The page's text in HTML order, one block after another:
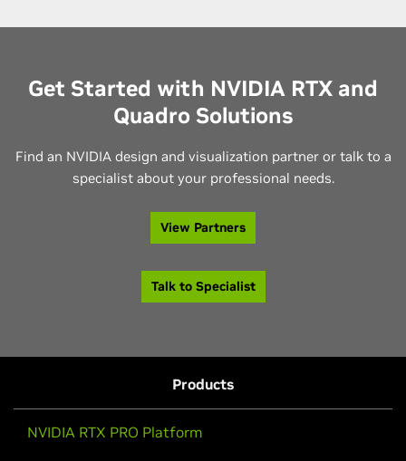
Older 1000-
series
Quadro K1000M,
Quadro K1100M
Older 600-series
Quadro K610M,
Older 500-series
Get Started with NVIDIA RTX and
Quadro Solutions
Find an NVIDIA design and visualization partner or talk to a
specialist about your professional needs.
View Partners
Talk to Specialist
Products
NVIDIA RTX PRO Platform